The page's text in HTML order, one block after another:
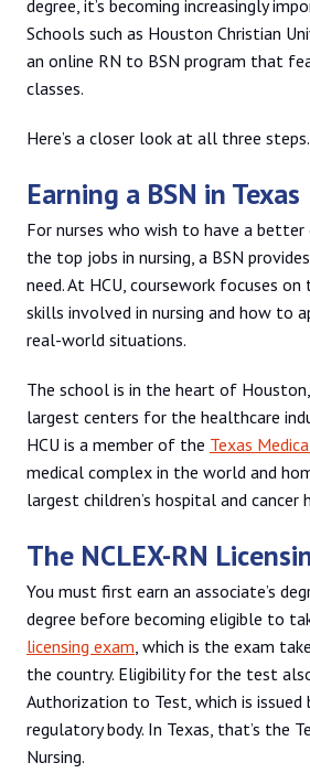
degree, it’s becoming increasingly
Schools such as Houston Christian
an online RN to BSN program that
classes.
Here’s a closer look at all three steps.
Earning a BSN in Texas
For nurses who wish to have a better
the top jobs in nursing, a BSN
need. At HCU, coursework focuses
skills involved in nursing and how to
real-world situations.
The school is in the heart of
largest centers for the healthcare
HCU is a member of the Texas
medical complex in the world and
largest children’s hospital and cancer
The NCLEX-RN
You must first earn an associate’s
degree before becoming eligible to
licensing exam, which is the exam
the country. Eligibility for the test
Authorization to Test, which is issued
regulatory body. In Texas, that’s the
Nursing.